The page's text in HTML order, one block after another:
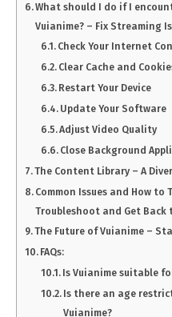
What should I do if I
Vuianime? – Fix Streaming
Check Your Internet
Clear Cache and
Restart Your Device
Update Your Software
Adjust Video Quality
Close Background
The Content Library – A
Common Issues and How to
Troubleshoot and Get Back
The Future of Vuianime –
FAQs:
Is Vuianime suitable
Is there an age
Vuianime?